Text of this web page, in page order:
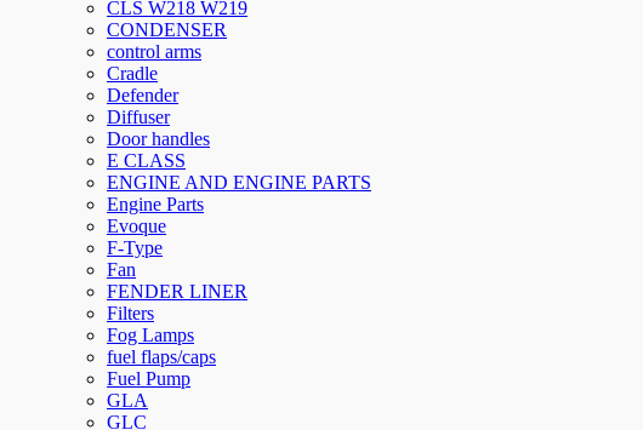
CLS W218 W219
CONDENSER
control arms
Cradle
Defender
Diffuser
Door handles
E CLASS
ENGINE AND ENGINE PARTS
Engine Parts
Evoque
F-Type
Fan
FENDER LINER
Filters
Fog Lamps
fuel flaps/caps
Fuel Pump
GLA
GLC